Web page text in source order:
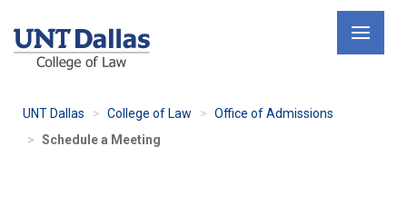
UNT Dallas College of Law
Office of Admissions
Schedule a Meeting